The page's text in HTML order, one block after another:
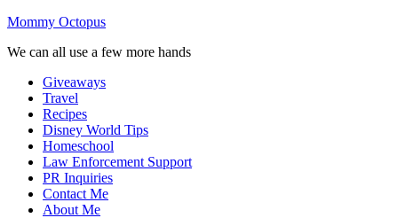
Mommy Octopus
We can all use a few more hands
Giveaways
Travel
Recipes
Disney World Tips
Homeschool
Law Enforcement Support
PR Inquiries
Contact Me
About Me